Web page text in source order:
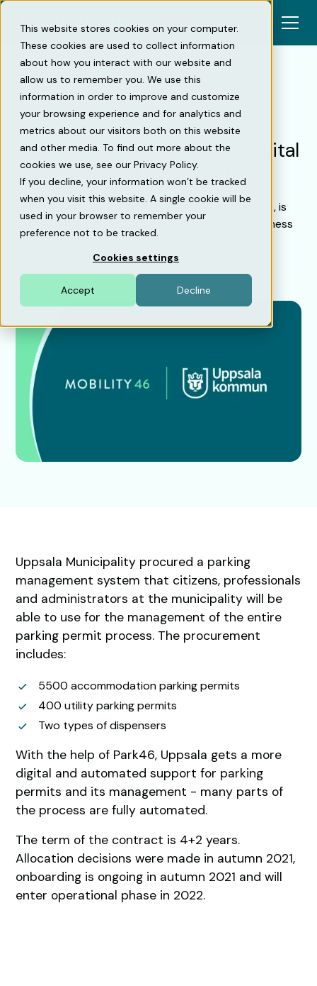
This website stores cookies on your computer.
These cookies are used to collect information
about how you interact with our website and
allow us to remember you. We use this
information in order to improve and customize
your browsing experience and for analytics and
metrics about our visitors both on this website
and other media. To find out more about the
cookies we use, see our Privacy Policy.
If you decline, your information won’t be tracked
when you visit this website. A single cookie will be
used in your browser to remember your
preference not to be tracked.
Cookies settings
Accept Decline
Back
Uppsala municipality uses digital
parking permits in Park46
Uppsala Municipality, with its 230,000 inhabitants, is
the fourth largest city in Sweden. A dynamic business
community includes 21,000 companies and two
universities with 40,000 students.
Uppsala Municipality procured a parking
management system that citizens, professionals
and administrators at the municipality will be
able to use for the management of the entire
parking permit process. The procurement
includes:
5500 accommodation parking permits
400 utility parking permits
Two types of dispensers
With the help of Park46, Uppsala gets a more
digital and automated support for parking
permits and its management - many parts of
the process are fully automated.
The term of the contract is 4+2 years.
Allocation decisions were made in autumn 2021,
onboarding is ongoing in autumn 2021 and will
enter operational phase in 2022.